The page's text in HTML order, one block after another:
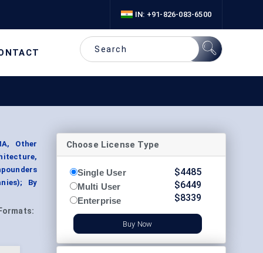
IN: +91-826-083-6500
Other
By
Formats:
Choose License Type
Single User
Multi User
Enterprise
$4485
$6449
$8339
Buy Now